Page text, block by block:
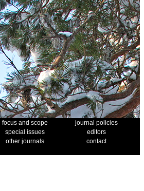
focus and scope
journal policies
special issues
editors
other journals
contact